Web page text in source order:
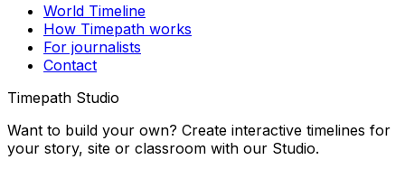
World Timeline
How Timepath works
For journalists
Contact
Timepath Studio
Want to build your own? Create interactive timelines for
your story, site or classroom with our Studio.